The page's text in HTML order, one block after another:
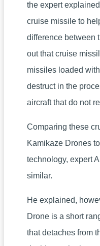
the expert
cruise missile to
difference between
out that cruise
missiles loaded
destruct in the
aircraft that do not
Comparing these
Kamikaze Drones
technology, expert
similar.
He explained,
Drone is a short
that detaches from